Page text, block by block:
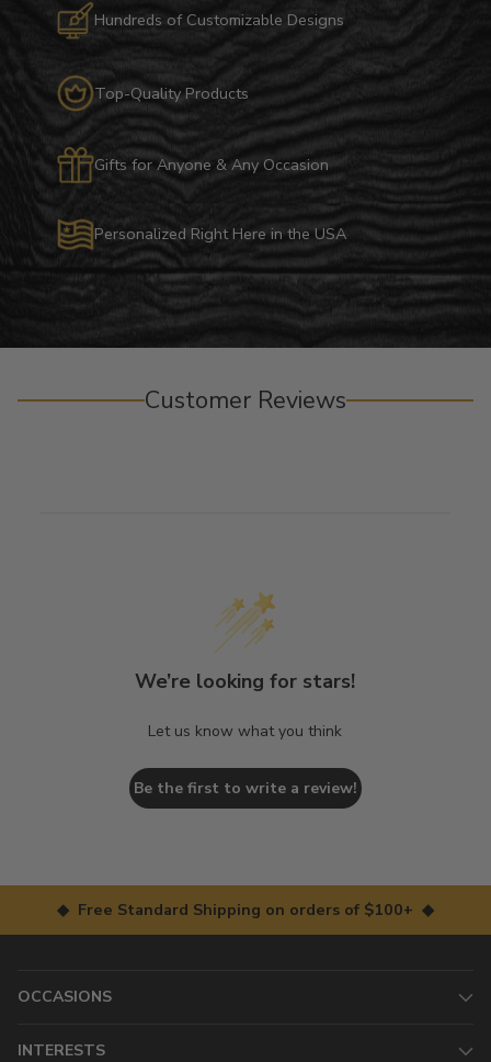
Hundreds of Customizable Designs
Top-Quality Products
Gifts for Anyone & Any Occasion
Personalized Right Here in the USA
Customer Reviews
We’re looking for stars!
Let us know what you think
Be the first to write a review!
◆ Free Standard Shipping on orders of $100+ ◆
OCCASIONS
INTERESTS